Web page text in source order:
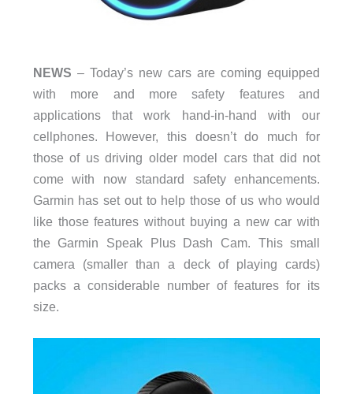
NEWS – Today’s new cars are coming equipped
with more and more safety features and
applications that work hand-in-hand with our
cellphones. However, this doesn’t do much for
those of us driving older model cars that did not
come with now standard safety enhancements.
Garmin has set out to help those of us who would
like those features without buying a new car with
the Garmin Speak Plus Dash Cam. This small
camera (smaller than a deck of playing cards)
packs a considerable number of features for its
size.